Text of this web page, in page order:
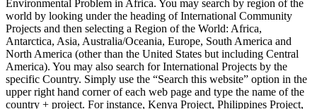
Environmental Problem in Africa. You may search by region of the
world by looking under the heading of International Community
Projects and then selecting a Region of the World: Africa,
Antarctica, Asia, Australia/Oceania, Europe, South America and
North America (other than the United States but including Central
America). You may also search for International Projects by the
specific Country. Simply use the “Search this website” option in the
upper right hand corner of each web page and type the name of the
country + project. For instance, Kenya Project, Philippines Project,